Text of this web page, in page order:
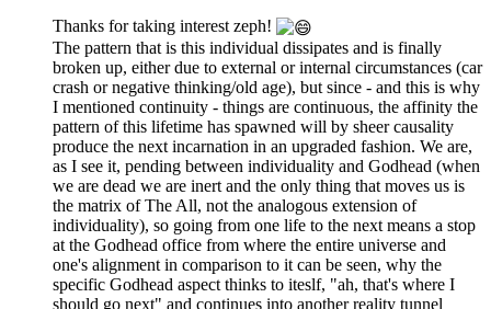
Thanks for taking interest zeph!
The pattern that is this individual dissipates and is finally
broken up, either due to external or internal circumstances (car
crash or negative thinking/old age), but since - and this is why
I mentioned continuity - things are continuous, the affinity the
pattern of this lifetime has spawned will by sheer causality
produce the next incarnation in an upgraded fashion. We are,
as I see it, pending between individuality and Godhead (when
we are dead we are inert and the only thing that moves us is
the matrix of The All, not the analogous extension of
individuality), so going from one life to the next means a stop
at the Godhead office from where the entire universe and
one's alignment in comparison to it can be seen, why the
specific Godhead aspect thinks to iteslf, "ah, that's where I
should go next" and continues into another reality tunnel